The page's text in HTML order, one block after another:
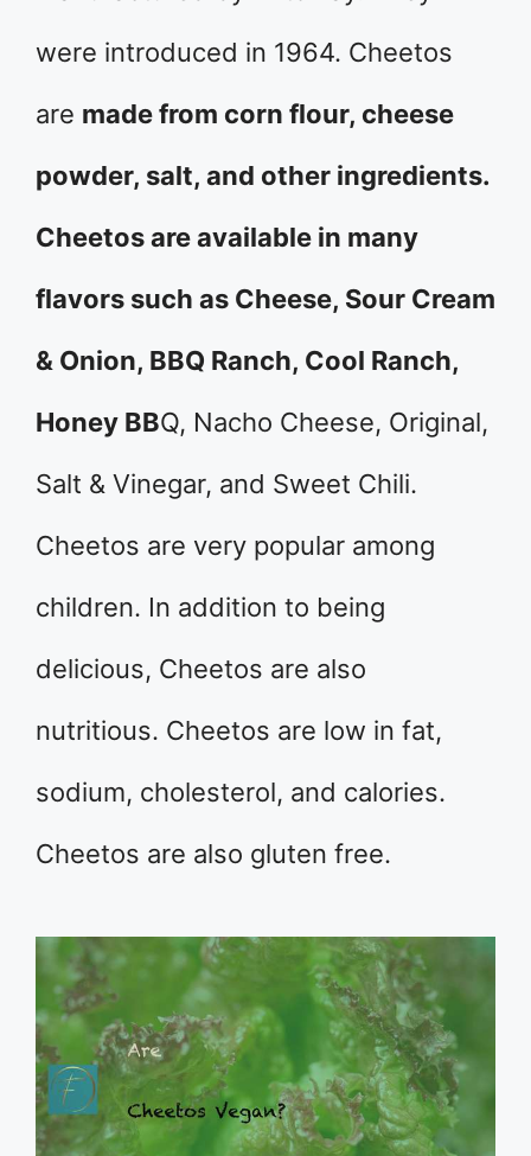
were introduced in 1964. Cheetos
are made from corn flour, cheese
powder, salt, and other ingredients.
Cheetos are available in many
flavors such as Cheese, Sour Cream
& Onion, BBQ Ranch, Cool Ranch,
Honey BBQ, Nacho Cheese, Original,
Salt & Vinegar, and Sweet Chili.
Cheetos are very popular among
children. In addition to being
delicious, Cheetos are also
nutritious. Cheetos are low in fat,
sodium, cholesterol, and calories.
Cheetos are also gluten free.